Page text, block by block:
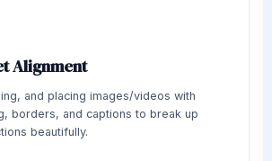
Alignment
and placing images/videos with
borders, and captions to break up
beautifully.